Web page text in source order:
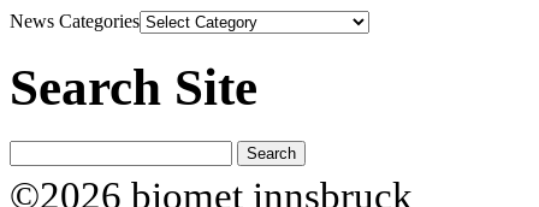
News Categories
Search Site
©2026 biomet innsbruck